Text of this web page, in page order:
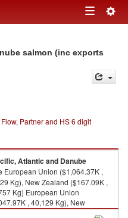
Toggle
salmon (inc exports
Partner and HS 6 digit
Atlantic and Danube
European Union ($1,064.37K ,
Kg), New Zealand ($167.09K ,
Kg) European Union
, 40,129 Kg), New
($42.60K , 2,757 Kg),